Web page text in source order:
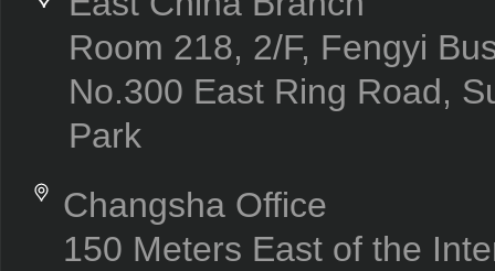
Room 218, 2/F, Fengyi
No.300 East Ring Road,
Park
Changsha Office
150 Meters East of the